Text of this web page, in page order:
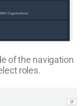
of the navigation
roles.